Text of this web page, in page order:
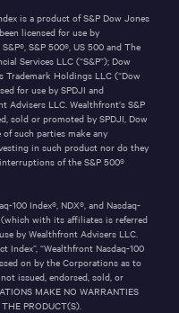
is a product of S&P Dow Jones
licensed for use by
S&P 500®, US 500 and The
Services LLC (“S&P”); Dow
Trademark Holdings LLC (“Dow
for use by SPDJI and
Advisers LLC. Wealthfront’s S&P
sold or promoted by SPDJI, Dow
such parties make any
in such product nor do they
of the S&P 500®
100 Index®, NDX®, and Nasdaq-
(which with its affiliates is referred
by Wealthfront Advisers LLC.
Index”, “Wealthfront Nasdaq-100
on by the Corporations as to
issued, endorsed, sold, or
MAKE NO WARRANTIES
PRODUCT(S).